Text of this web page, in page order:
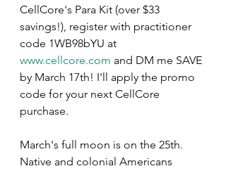
CellCore's Para Kit (over $33
savings!), register with practitioner
code 1WB98bYU at
www.cellcore.com and DM me SAVE
by March 17th! I'll apply the promo
code for your next CellCore
purchase.
March's full moon is on the 25th.
Native and colonial Americans